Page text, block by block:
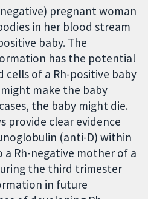
pregnant woman
in her blood stream
baby. The
has the potential
of a Rh-positive baby
make the baby
the baby might die.
provide clear evidence
(anti-D) within
Rh-negative mother of a
the third trimester
in future